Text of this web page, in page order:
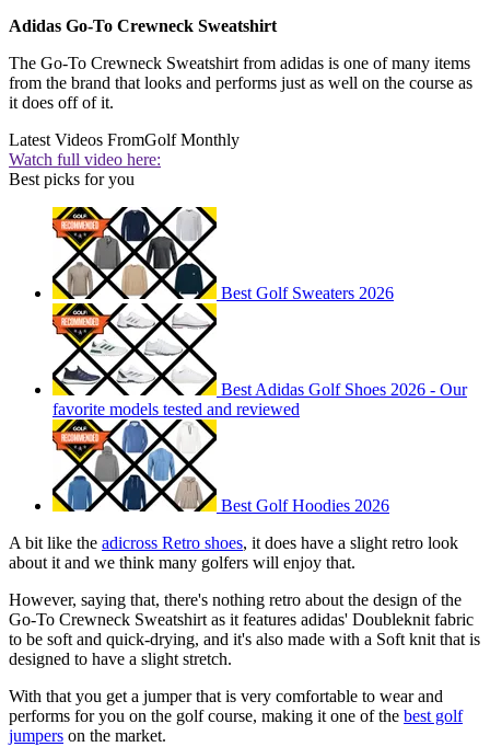
Adidas Go-To Crewneck Sweatshirt
The Go-To Crewneck Sweatshirt from adidas is one of many items
from the brand that looks and performs just as well on the course as
it does off of it.
Latest Videos FromGolf Monthly
Watch full video here:
Best picks for you
Best Golf Sweaters 2026
Best Adidas Golf Shoes 2026 - Our
favorite models tested and reviewed
Best Golf Hoodies 2026
A bit like the adicross Retro shoes, it does have a slight retro look
about it and we think many golfers will enjoy that.
However, saying that, there's nothing retro about the design of the
Go-To Crewneck Sweatshirt as it features adidas' Doubleknit fabric
to be soft and quick-drying, and it's also made with a Soft knit that is
designed to have a slight stretch.
With that you get a jumper that is very comfortable to wear and
performs for you on the golf course, making it one of the best golf
jumpers on the market.